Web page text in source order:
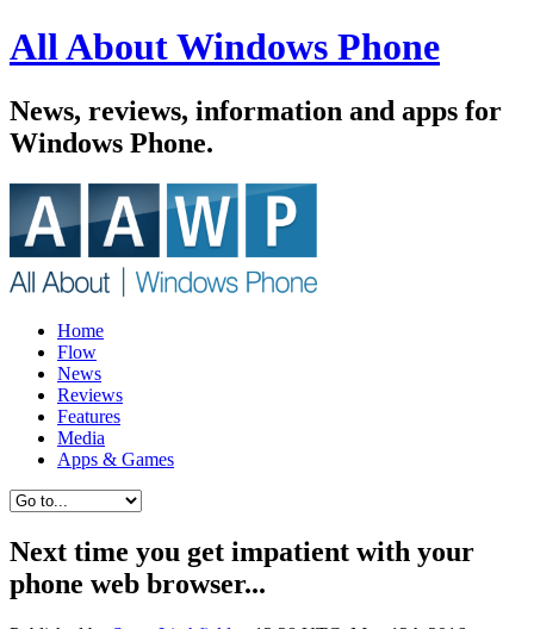
All About Windows Phone
News, reviews, information and apps for
Windows Phone.
Home
Flow
News
Reviews
Features
Media
Apps & Games
Next time you get impatient with your
phone web browser...